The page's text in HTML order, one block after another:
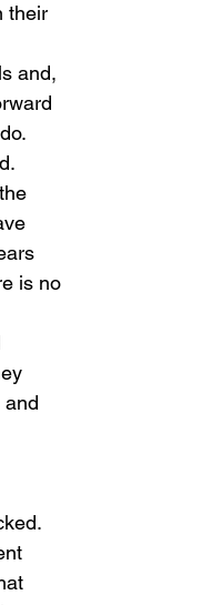
their
and,
is no
and